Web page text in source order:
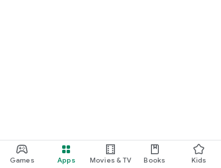
Games Apps Movies & TV Books Kids